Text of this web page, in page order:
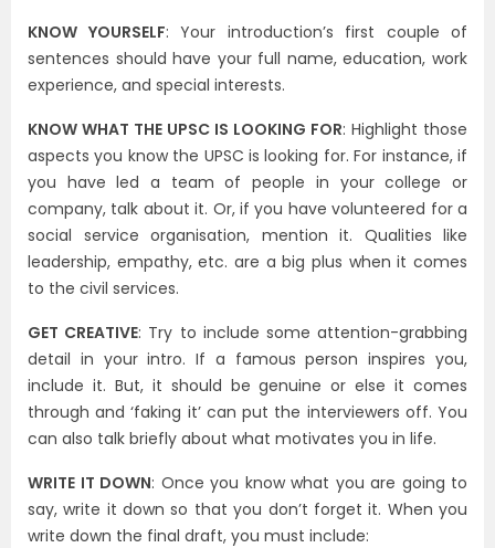
KNOW YOURSELF: Your introduction’s first couple of
sentences should have your full name, education, work
experience, and special interests.
KNOW WHAT THE UPSC IS LOOKING FOR: Highlight those
aspects you know the UPSC is looking for. For instance, if
you have led a team of people in your college or
company, talk about it. Or, if you have volunteered for a
social service organisation, mention it. Qualities like
leadership, empathy, etc. are a big plus when it comes
to the civil services.
GET CREATIVE: Try to include some attention-grabbing
detail in your intro. If a famous person inspires you,
include it. But, it should be genuine or else it comes
through and ‘faking it’ can put the interviewers off. You
can also talk briefly about what motivates you in life.
WRITE IT DOWN: Once you know what you are going to
say, write it down so that you don’t forget it. When you
write down the final draft, you must include: